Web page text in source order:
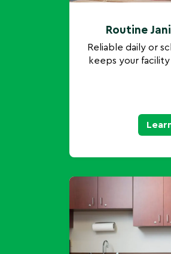
Routine
Reliable daily or
keeps your